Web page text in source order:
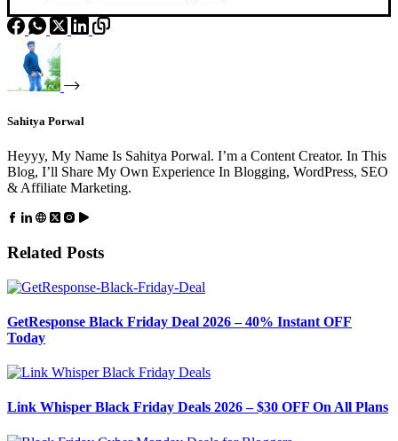
Sahitya Porwal
Heyyy, My Name Is Sahitya Porwal. I’m a Content Creator. In This
Blog, I’ll Share My Own Experience In Blogging, WordPress, SEO
& Affiliate Marketing.
Related Posts
GetResponse Black Friday Deal 2026 – 40% Instant OFF
Today
Link Whisper Black Friday Deals 2026 – $30 OFF On All Plans